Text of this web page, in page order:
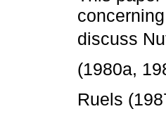
discuss
(1980a,
Ruels